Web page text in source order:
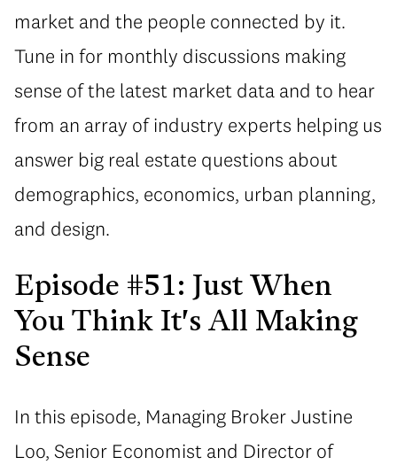
market and the people connected by it.
Tune in for monthly discussions making
sense of the latest market data and to hear
from an array of industry experts helping us
answer big real estate questions about
demographics, economics, urban planning,
and design.
Episode #51: Just When
You Think It's All Making
Sense
In this episode, Managing Broker Justine
Loo, Senior Economist and Director of